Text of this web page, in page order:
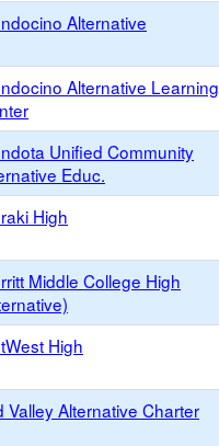
Alternative
Alternative Learning
Unified Community
Educ.
High
Middle College High
High
Valley Alternative Charter